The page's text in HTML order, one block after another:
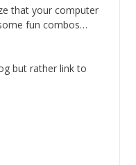
that your computer
fun combos…
but rather link to